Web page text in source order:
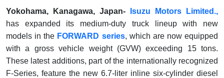
Yokohama, Kanagawa, Japan-
Isuzu Motors Limited.,
has expanded its medium-duty truck lineup with new
models in the FORWARD series, which are now equipped
with a gross vehicle weight (GVW) exceeding 15 tons.
These latest additions, part of the internationally recognized
F-Series, feature the new 6.7-liter inline six-cylinder diesel